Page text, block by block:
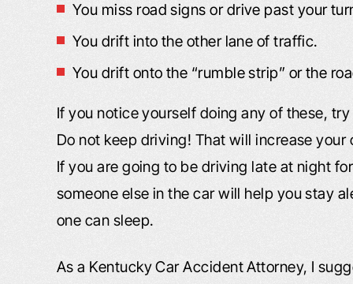
You miss road signs or drive past your
You drift into the other lane of traffic.
You drift onto the “rumble strip” or the
If you notice yourself doing any of these,
Do not keep driving! That will increase
If you are going to be driving late at night
someone else in the car will help you stay
one can sleep.
As a Kentucky Car Accident Attorney, I